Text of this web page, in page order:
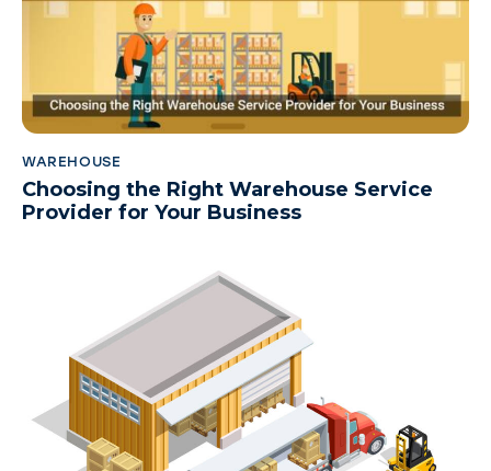
WAREHOUSE
Choosing the Right Warehouse Service
Provider for Your Business